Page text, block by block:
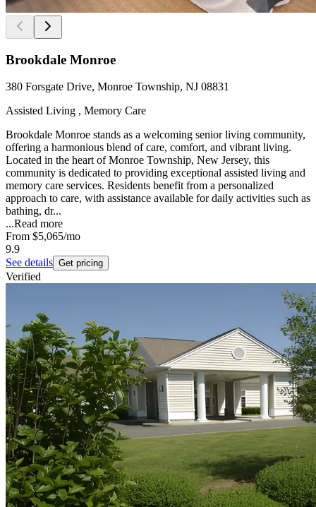
Brookdale Monroe
380 Forsgate Drive, Monroe Township, NJ 08831
Assisted Living , Memory Care
Brookdale Monroe stands as a welcoming senior living community,
offering a harmonious blend of care, comfort, and vibrant living.
Located in the heart of Monroe Township, New Jersey, this
community is dedicated to providing exceptional assisted living and
memory care services. Residents benefit from a personalized
approach to care, with assistance available for daily activities such as
bathing, dr...
...Read more
From $5,065/mo
9.9
See details Get pricing
Verified